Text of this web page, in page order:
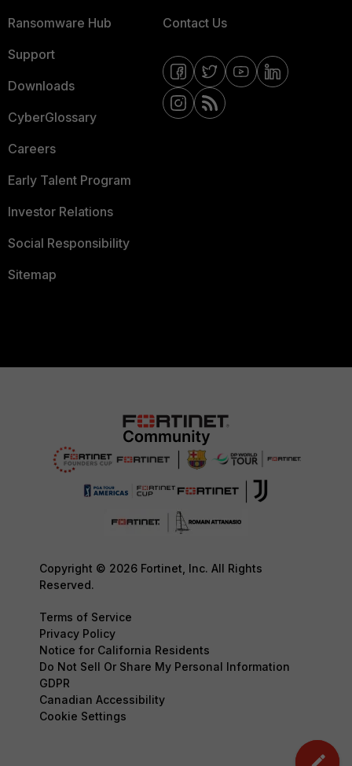
Ransomware Hub
Support
Downloads
CyberGlossary
Careers
Early Talent Program
Investor Relations
Social Responsibility
Sitemap
Contact Us
Copyright © 2026 Fortinet, Inc. All Rights
Reserved.
Terms of Service
Privacy Policy
Notice for California Residents
Do Not Sell Or Share My Personal Information
GDPR
Canadian Accessibility
Cookie Settings